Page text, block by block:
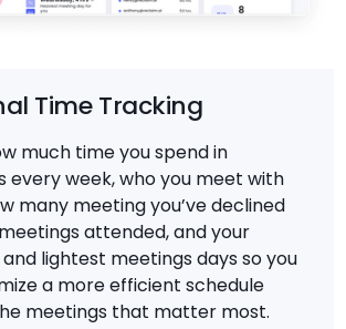
Time Tracking
much time you spend in
every week, who you meet with
many meeting you’ve declined
attended, and your
lightest meetings days so you
a more efficient schedule
meetings that matter most.